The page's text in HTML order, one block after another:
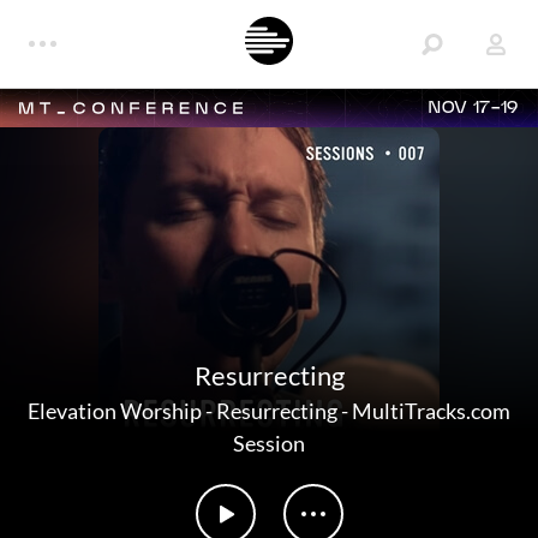
NOV 17-19
Resurrecting
Elevation Worship-Resurrecting - MultiTracks.com
Session